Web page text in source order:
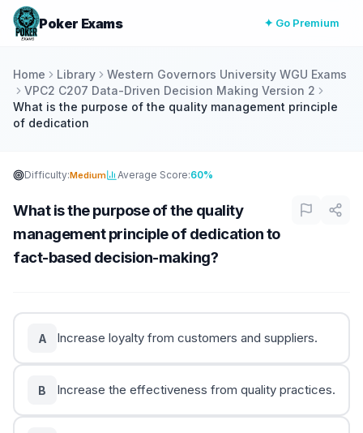
Poker Exams ✦ Go Premium
Home Library
Western Governors University WGU Exams
VPC2 C207 Data-Driven Decision Making Version 2
What is the purpose of the quality management principle
of dedication
Difficulty:Medium Average Score:60%
What is the purpose of the quality
management principle of dedication to
fact-based decision-making?
A Increase loyalty from customers and suppliers.
B Increase the effectiveness from quality practices.